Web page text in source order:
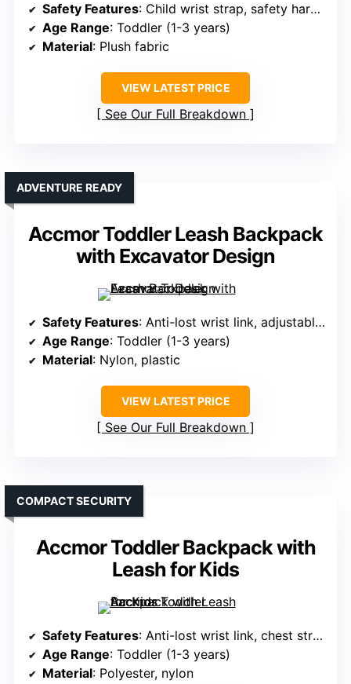
Safety Features: Child wrist strap, safety harness, swivel clip
Age Range: Toddler (1-3 years)
Material: Plush fabric
VIEW LATEST PRICE
See Our Full Breakdown
Accmor Toddler Leash Backpack
with Excavator Design
ADVENTURE READY
Safety Features: Anti-lost wrist link, adjustable strap
Age Range: Toddler (1-3 years)
Material: Nylon, plastic
VIEW LATEST PRICE
See Our Full Breakdown
Accmor Toddler Backpack with
Leash for Kids
COMPACT SECURITY
Safety Features: Anti-lost wrist link, chest strap
Age Range: Toddler (1-3 years)
Material: Polyester, nylon